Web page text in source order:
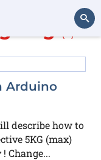
Arduino
describe how to
5KG (max)
Change...